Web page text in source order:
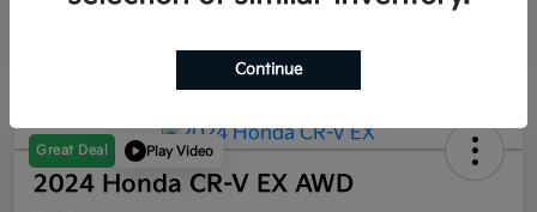
Great Deal Play Video
2024 Honda CR-V EX AWD
Continue